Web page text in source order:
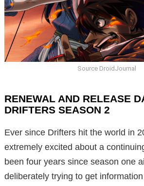
Source DroidJournal
RENEWAL AND RELEASE
DRIFTERS SEASON 2
Ever since Drifters hit the world in
extremely excited about a
been four years since season one
deliberately trying to get